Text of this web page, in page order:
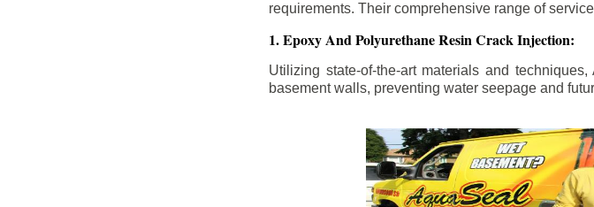
requirements. Their comprehensive range of
1. Epoxy And Polyurethane Resin Crack Injection:
Utilizing state-of-the-art materials and
basement walls, preventing water seepage and